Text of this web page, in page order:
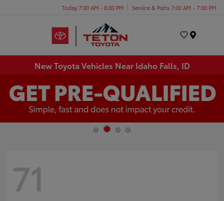
Today 7:00 AM - 8:00 PM Service & Parts 7:00 AM - 7:00 PM
New Toyota Vehicles Near Idaho Falls, ID
71